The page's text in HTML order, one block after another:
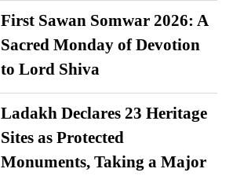
First Sawan Somwar 2026: A
Sacred Monday of Devotion
to Lord Shiva
Ladakh Declares 23 Heritage
Sites as Protected
Monuments, Taking a Major